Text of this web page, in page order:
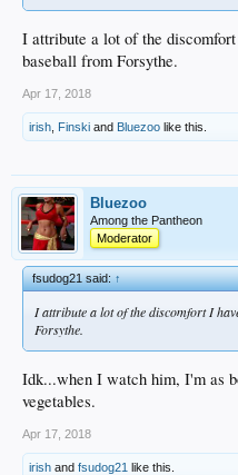
I attribute a lot of the
baseball from Forsythe.
Apr 17, 2018
irish Finski and Bluezoo like this.
Bluezoo
Among the Pantheon
Moderator
fsudog21 said:↑
I attribute a lot of the discomfort I
Forsythe.
Idk...when I watch him, I'm as
vegetables.
Apr 17, 2018
irish and fsudog21 like this.